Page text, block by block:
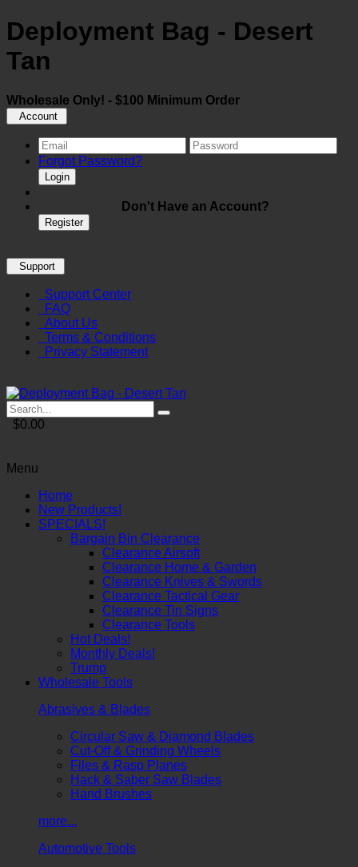
Deployment Bag - Desert
Tan
Wholesale Only! - $100 Minimum Order
Account
Forgot Password?
Login
Don't Have an Account?
Register
Support
Support Center
FAQ
About Us
Terms & Conditions
Privacy Statement
$0.00
Menu
Home
New Products!
SPECIALS!
Bargain Bin Clearance
Clearance Airsoft
Clearance Home & Garden
Clearance Knives & Swords
Clearance Tactical Gear
Clearance Tin Signs
Clearance Tools
Hot Deals!
Monthly Deals!
Trump
Wholesale Tools
Abrasives & Blades
Circular Saw & Diamond Blades
Cut-Off & Grinding Wheels
Files & Rasp Planes
Hack & Saber Saw Blades
Hand Brushes
more...
Automotive Tools